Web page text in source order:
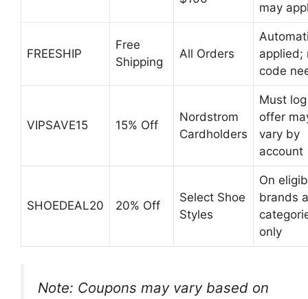
may
FREESHIP
Free
Shipping
All Orders
applied;
code
VIPSAVE15 15% Off
Nordstrom
Cardholders
Must
offer
vary by
account
SHOEDEAL20 20% Off
Select Shoe
Styles
On
brands
only
Note: Coupons may vary based on